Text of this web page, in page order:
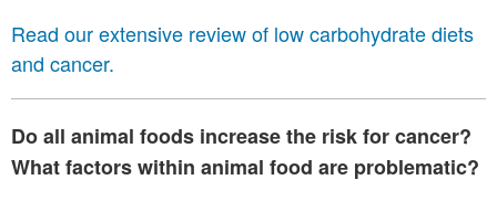
Read our extensive review of low carbohydrate diets
and cancer.
Do all animal foods increase the risk for cancer?
What factors within animal food are problematic?